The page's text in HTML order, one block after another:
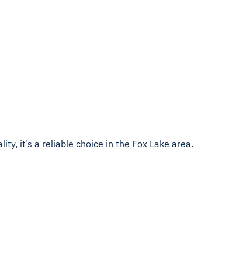
it’s a reliable choice in the Fox Lake area.